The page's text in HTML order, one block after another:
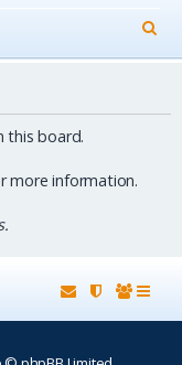
e
this board.
more information.